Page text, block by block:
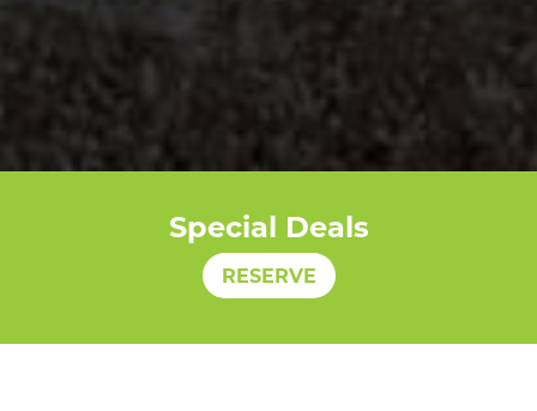
Special Deals
RESERVE